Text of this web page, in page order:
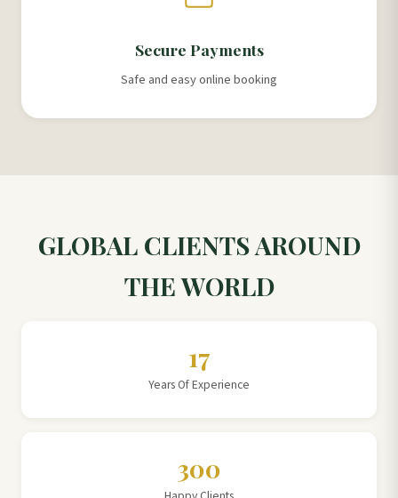
Secure Payments
Safe and easy online booking
GLOBAL CLIENTS AROUND
THE WORLD
17
Years Of Experience
300